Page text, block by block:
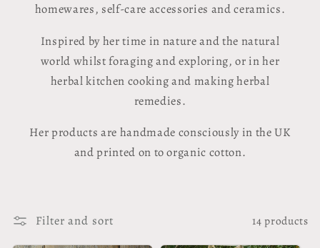
homewares, self-care accessories and ceramics.
Inspired by her time in nature and the natural
world whilst foraging and exploring, or in her
herbal kitchen cooking and making herbal
remedies.
Her products are handmade consciously in the UK
and printed on to organic cotton.
Filter and sort 14 products